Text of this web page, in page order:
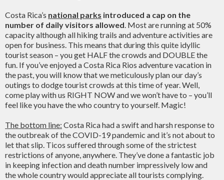
Costa Rica’s national parks introduced a cap on the
number of daily visitors allowed. Most are running at 50%
capacity although all hiking trails and adventure activities are
open for business. This means that during this quite idyllic
tourist season – you get HALF the crowds and DOUBLE the
fun. If you’ve enjoyed a Costa Rica Rios adventure vacation in
the past, you will know that we meticulously plan our day’s
outings to dodge tourist crowds at this time of year. Well,
come play with us RIGHT NOW and we won’t have to – you’ll
feel like you have the who country to yourself. Magic!
The bottom line: Costa Rica had a swift and harsh response to
the outbreak of the COVID-19 pandemic and it’s not about to
let that slip. Ticos suffered through some of the strictest
restrictions of anyone, anywhere. They’ve done a fantastic job
in keeping infection and death number impressively low and
the whole country would appreciate all tourists complying.